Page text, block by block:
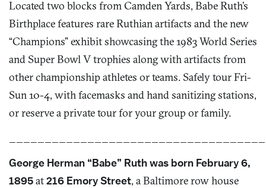
Located two blocks from Camden Yards, Babe Ruth’s
Birthplace features rare Ruthian artifacts and the new
“Champions” exhibit showcasing the 1983 World Series
and Super Bowl V trophies along with artifacts from
other championship athletes or teams. Safely tour Fri-
Sun 10-4, with facemasks and hand sanitizing stations,
or reserve a private tour for your group or family.
George Herman “Babe” Ruth was born February 6,
1895at216 Emory Street, a Baltimore row house